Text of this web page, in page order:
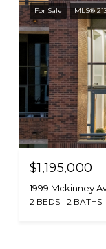
For Sale MLS®
$1,195,000
1999 Mckinney
2 BEDS 2 BATHS